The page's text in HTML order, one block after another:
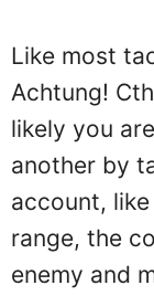
Like most
Achtung!
likely you
another by
account,
range, the
enemy and